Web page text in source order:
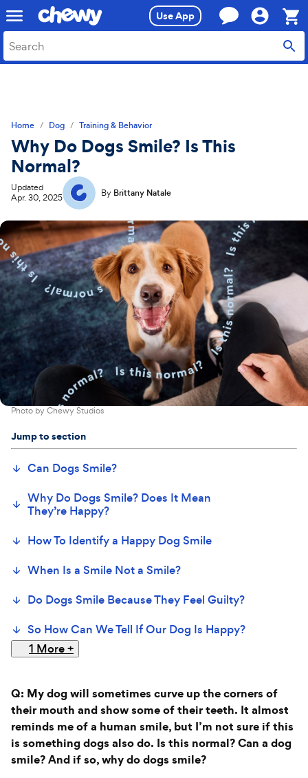
to
search
to
main
content
Use App
Cart,
0
Home Dog Training & Behavior
Why Do Dogs Smile? Is This
Normal?
By Brittany Natale
Updated
Apr. 30, 2025
Photo by Chewy Studios
Jump to section
Can Dogs Smile?
Why Do Dogs Smile? Does It Mean
They’re Happy?
How To Identify a Happy Dog Smile
When Is a Smile Not a Smile?
Do Dogs Smile Because They Feel Guilty?
So How Can We Tell If Our Dog Is Happy?
1 More+
Q: My dog will sometimes curve up the corners of
their mouth and show some of their teeth. It almost
reminds me of a human smile, but I’m not sure if this
is something dogs also do. Is this normal? Can a dog
smile? And if so, why do dogs smile?